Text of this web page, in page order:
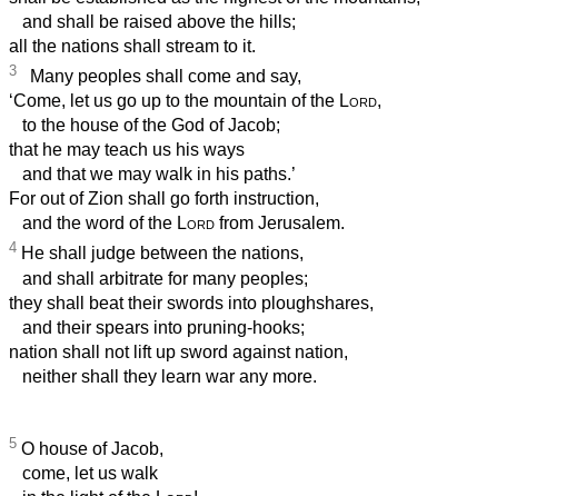
and shall be raised above the hills;
all the nations shall stream to it.
3 Many peoples shall come and say,
‘Come, let us go up to the mountain of the Lord,
to the house of the God of Jacob;
that he may teach us his ways
and that we may walk in his paths.’
For out of Zion shall go forth instruction,
and the word of the Lord from Jerusalem.
4 He shall judge between the nations,
and shall arbitrate for many peoples;
they shall beat their swords into ploughshares,
and their spears into pruning-hooks;
nation shall not lift up sword against nation,
neither shall they learn war any more.
5 O house of Jacob,
come, let us walk